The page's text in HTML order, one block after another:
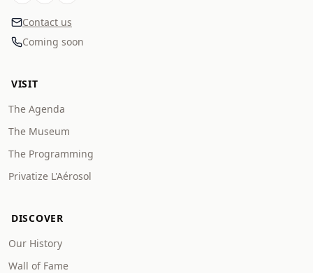
Contact us
Coming soon
VISIT
The Agenda
The Museum
The Programming
Privatize L'Aérosol
DISCOVER
Our History
Wall of Fame